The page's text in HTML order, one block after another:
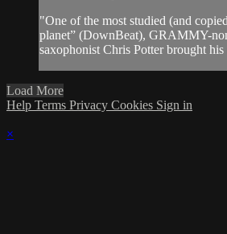
"One of the most studied (and
planet” (DownBeat), GRAMMY-
saxophonist Chris Potter brought
Load More
Help Terms Privacy Cookies Sign in
×